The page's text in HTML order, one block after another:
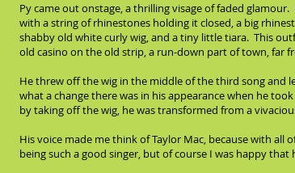
Py came out onstage, a thrilling visage of faded
with a string of rhinestones holding it closed, a big
shabby old white curly wig, and a tiny little tiara. This
old casino on the old strip, a run-down part of town, far
He threw off the wig in the middle of the third song and
what a change there was in his appearance when he
by taking off the wig, he was transformed from a
His voice made me think of Taylor Mac, because with
being such a good singer, but of course I was happy that